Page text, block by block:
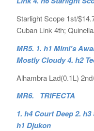
Starlight Scope 1st/
Cuban Link 4th;
MR5. 1. h1 Mimi’s
Mostly Cloudy 4. h2
Alhambra Lad(0.1L)
MR6. TRIFECTA
1. h4 Court Deep 2.
h1 Djukon